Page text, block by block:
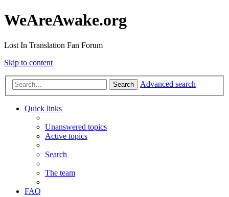
WeAreAwake.org
Lost In Translation Fan Forum
Skip to content
Search Advanced search
Quick links
Unanswered topics
Active topics
Search
The team
FAQ